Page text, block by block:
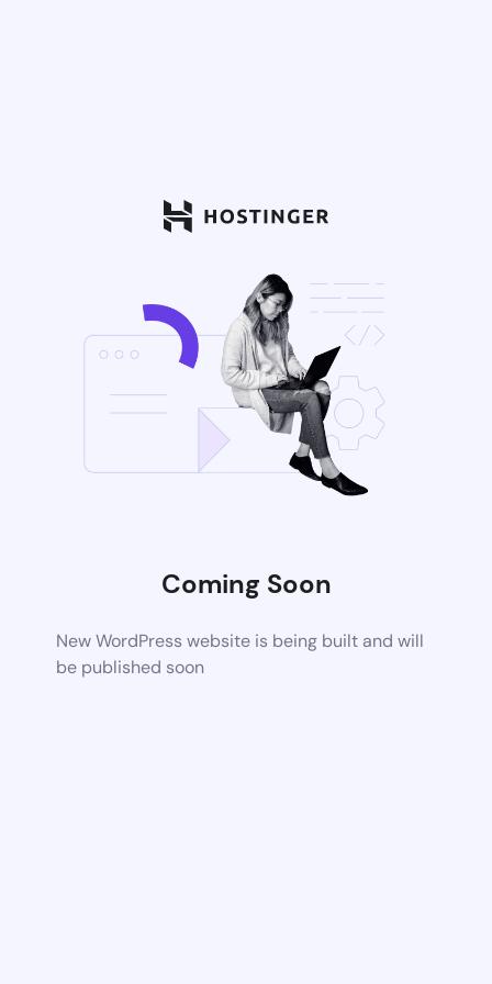
Coming Soon
New WordPress website is being built and will
be published soon